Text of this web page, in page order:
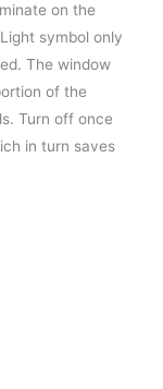
on the
symbol only
The window
of the
Turn off once
in turn saves